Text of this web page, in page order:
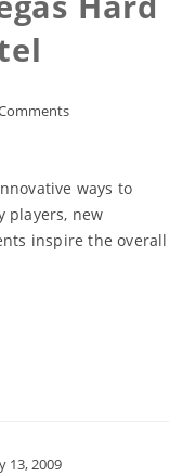
ways to
players, new
inspire the overall
13, 2009